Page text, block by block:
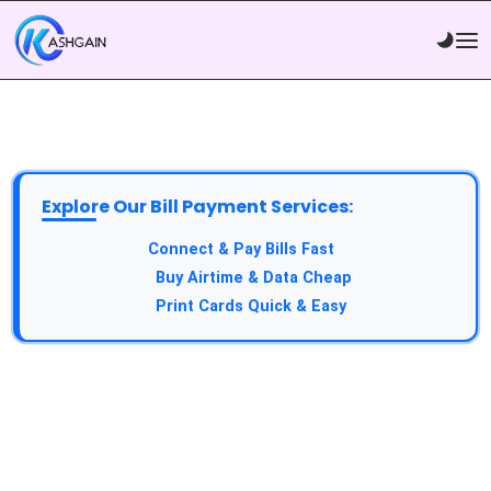
Explore Our Bill Payment Services:
Connect & Pay Bills Fast
Buy Airtime & Data Cheap
Print Cards Quick & Easy